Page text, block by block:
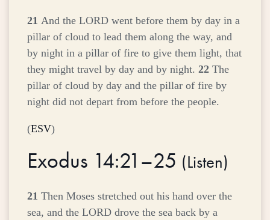
21 And the LORD went before them by day in a
pillar of cloud to lead them along the way, and
by night in a pillar of fire to give them light, that
they might travel by day and by night. 22 The
pillar of cloud by day and the pillar of fire by
night did not depart from before the people.
(ESV)
Exodus 14:21–25 (Listen)
21 Then Moses stretched out his hand over the
sea, and the LORD drove the sea back by a